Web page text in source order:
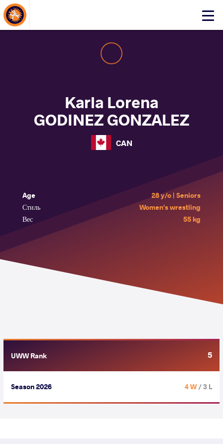
Click
About Events
Karla Lorena
GODINEZ GONZALEZ
CAN
Age
28 y/o | Seniors
Стиль
Women's wrestling
Вес
55 kg
UWW Rank 5
Season 2026 4 W/ 3 L